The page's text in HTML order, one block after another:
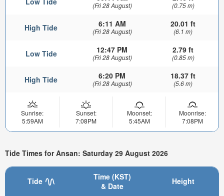
(Fri 28 August) (0.75 m)
High Tide 6:11 AM
(Fri 28 August)
20.01 ft
(6.1 m)
Low Tide 12:47 PM
(Fri 28 August)
2.79 ft
(0.85 m)
High Tide 6:20 PM
(Fri 28 August)
18.37 ft
(5.6 m)
Sunrise:
5:59AM
Sunset:
7:08PM
Moonset:
5:45AM
Moonrise:
7:08PM
Tide Times for Ansan: Saturday 29 August 2026
Tide
Time (KST)
& Date
Height